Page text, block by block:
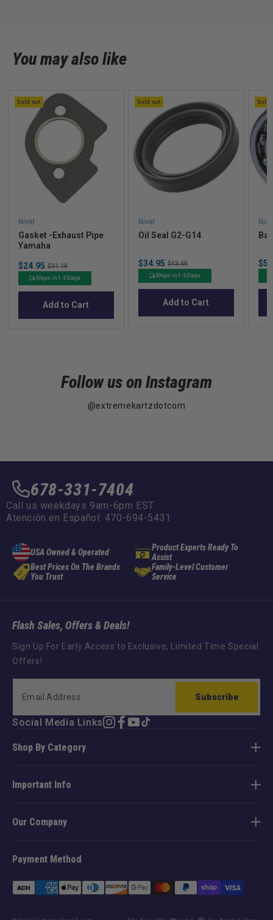
You may also like
Sold out
Nivel
Gasket -Exhaust Pipe
Yamaha
Sale
price
$24.95 Original
price
$31.19
Ships in 1-3 Days
Add to Cart
Sold out
Nivel
Oil Seal G2-G14
Sale
price
$34.95 Original
price
$43.69
Ships in 1-3 Days
Add to Cart
Sold
Follow us on Instagram
@extremekartzdotcom
678-331-7404
Call us weekdays 9am-6pm EST
Atención en Español: 470-694-5431
USA Owned & Operated
Product Experts Ready To
Assist
Best Prices On The Brands
You Trust
Family-Level Customer
Service
Shop By Category
Important Info
Our Company
Payment Method
methods
Flash Sales, Offers & Deals!
Sign Up For Early Access to Exclusive, Limited Time Special
Offers!
Subscribe
Social Media LinksInstagram
Facebook
YouTube
TikTok